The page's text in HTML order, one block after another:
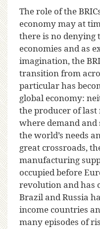
The role of the
economy may at
there is no
economies and as
imagination, the
transition from
particular has
global economy:
the producer of
where demand and
the world’s needs
great crossroads,
manufacturing
occupied before
revolution and has
Brazil and Russia
income countries
many episodes of